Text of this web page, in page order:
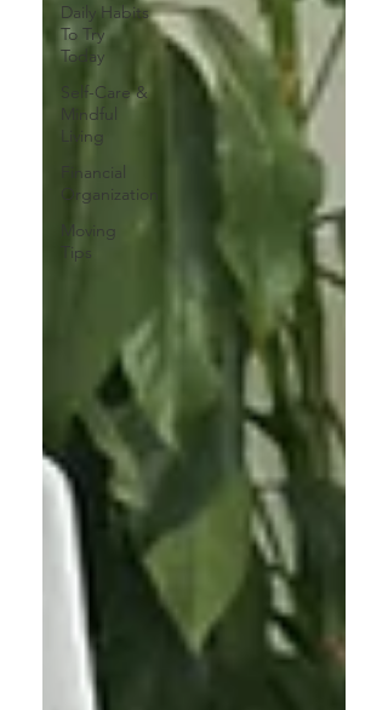
Daily Habits
To Try
Today
Self-Care &
Mindful
Living
Financial
Organization
Moving
Tips